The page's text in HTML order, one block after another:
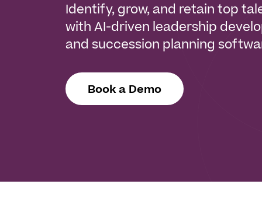
Identify, grow, and retain top
with AI-driven leadership
and succession planning
Book a Demo